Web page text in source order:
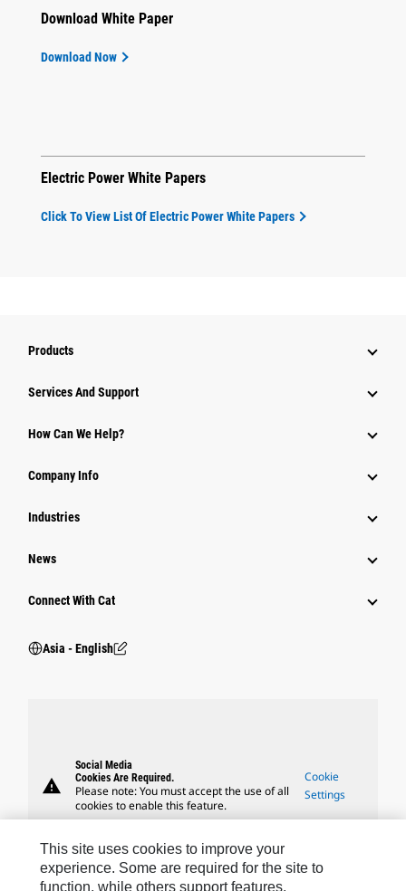
Download White Paper
Download Now
Electric Power White Papers
Click To View List Of Electric Power White Papers
Products
Attachments
Power Systems
Services And Support
How Can We Help?
Company Info
Industries
News
Connect With Cat
Asia - English
warning
Social Media
Cookies Are Required.
Please note: You must accept the use of all
cookies to enable this feature.
Cookie
Settings
This site uses cookies to improve your
experience. Some are required for the site to
function, while others support features,